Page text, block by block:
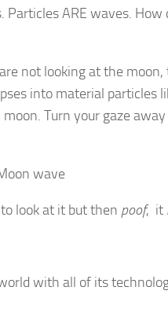
ARE waves.
not looking at the
into material particles
Turn your gaze
look at it but then poof, it
with all of its